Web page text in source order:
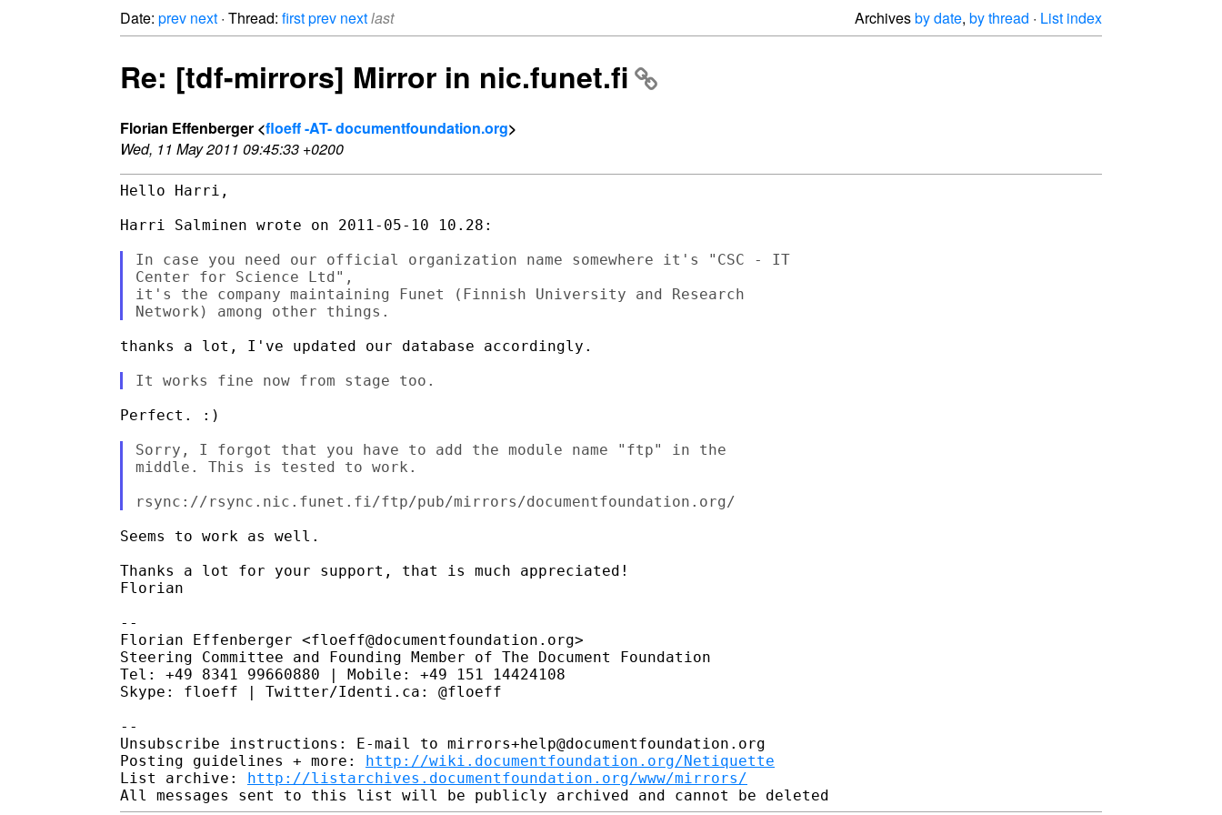
Date: prev next · Thread: firstprev nextlast Archivesby date, by thread · List index
Re: [tdf-mirrors] Mirror in nic.funet.fi
Florian Effenberger <floeff -AT- documentfoundation.org>
Wed, 11 May 2011 09:45:33 +0200
Hello Harri,
Harri Salminen wrote on 2011-05-10 10.28:
In case you need our official organization name somewhere it's "CSC - IT
Center for Science Ltd",
it's the company maintaining Funet (Finnish University and Research
thanks a lot, I've updated our database accordingly.
Perfect. :)
Sorry, I forgot that you have to add the module name "ftp" in the
middle. This is tested to work.
Seems to work as well.
Thanks a lot for your support, that is much appreciated!
Florian
--
Florian Effenberger <floeff@documentfoundation.org>
Steering Committee and Founding Member of The Document Foundation
Tel: +49 8341 99660880 | Mobile: +49 151 14424108
Skype: floeff | Twitter/Identi.ca: @floeff
--
Unsubscribe instructions: E-mail to mirrors+help@documentfoundation.org
Posting guidelines + more: http://wiki.documentfoundation.org/Netiquette
List archive: http://listarchives.documentfoundation.org/www/mirrors/